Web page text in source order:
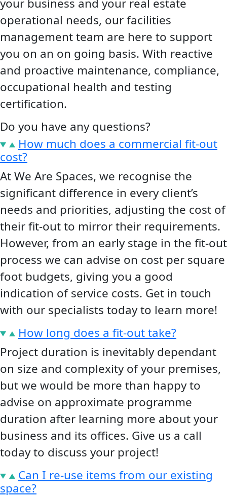
your business and your real estate
operational needs, our facilities
management team are here to support
you on an on going basis. With reactive
and proactive maintenance, compliance,
occupational health and testing
certification.
Do you have anyquestions?
How much does a commercial fit-out
cost?
At We Are Spaces, we recognise the
significant difference in every client’s
needs and priorities, adjusting the cost of
their fit-out to mirror their requirements.
However, from an early stage in the fit-out
process we can advise on cost per square
foot budgets, giving you a good
indication of service costs. Get in touch
with our specialists today to learn more!
How long does a fit-out take?
Project duration is inevitably dependant
on size and complexity of your premises,
but we would be more than happy to
advise on approximate programme
duration after learning more about your
business and its offices. Give us a call
today to discuss your project!
Can I re-use items from our existing
space?